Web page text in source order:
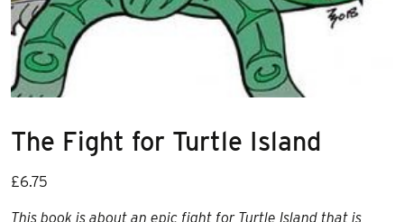
The Fight for Turtle Island
£6.75
This book is about an epic fight for Turtle Island that is